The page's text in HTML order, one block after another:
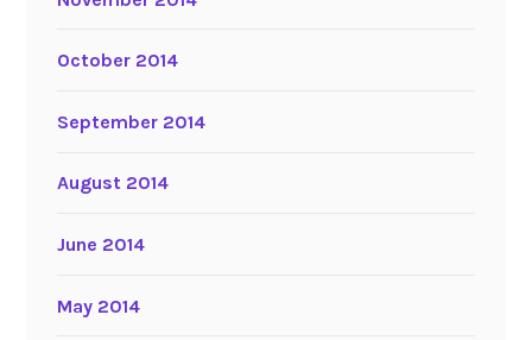
October 2014
September 2014
August 2014
June 2014
May 2014